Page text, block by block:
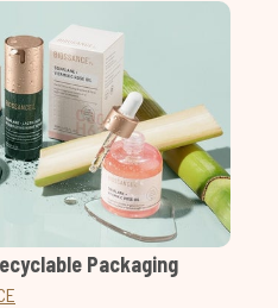
Packaging